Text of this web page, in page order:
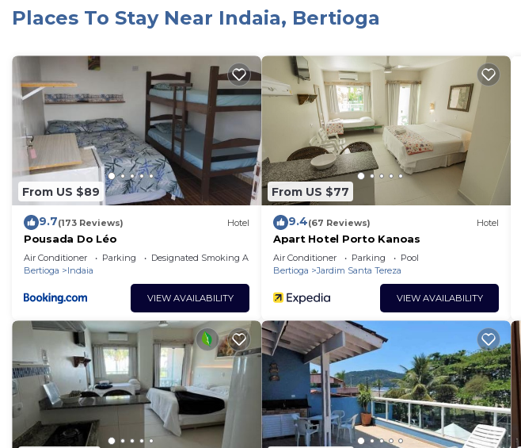
Places To Stay Near Indaia, Bertioga
From US $89
9.7(173 Reviews) Hotel
Pousada Do Léo
Air Conditioner Parking
Designated Smoking Area
Bertioga
Indaia
VIEW AVAILABILITY
From US $77
9.4(67 Reviews) Hotel
Apart Hotel Porto Kanoas
Air Conditioner Parking
Pool
Bertioga
Jardim Santa Tereza
VIEW AVAILABILITY